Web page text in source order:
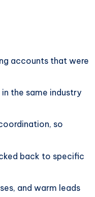
accounts that were
the same industry
so
back to specific
and warm leads